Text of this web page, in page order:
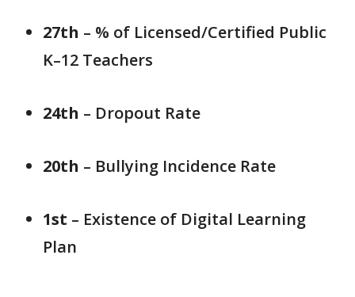
27th – % of Licensed/Certified Public
K–12 Teachers
24th – Dropout Rate
20th – Bullying Incidence Rate
1st – Existence of Digital Learning
Plan